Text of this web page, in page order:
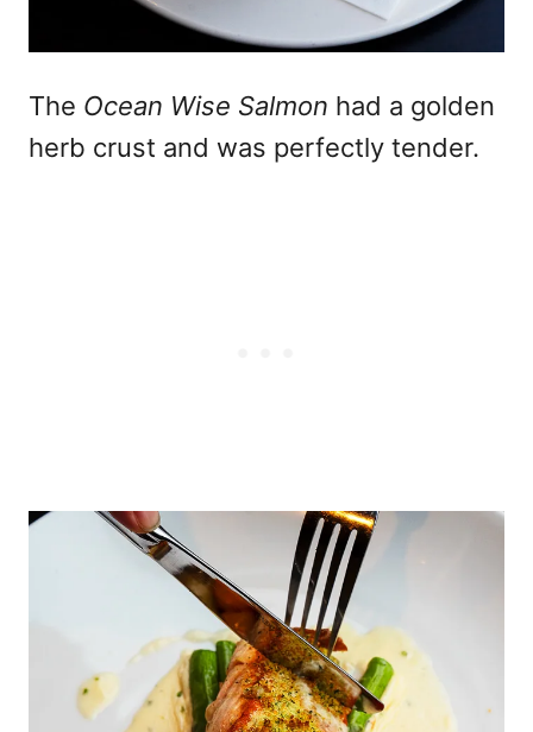
The Ocean Wise Salmon had a golden
herb crust and was perfectly tender.